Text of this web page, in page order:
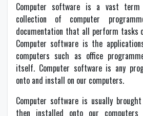
Computer software is a vast
collection of computer
documentation that all perform tasks
Computer software is the
computers such as office
itself. Computer software is any
onto and install on our computers.
Computer software is usually
then installed onto our